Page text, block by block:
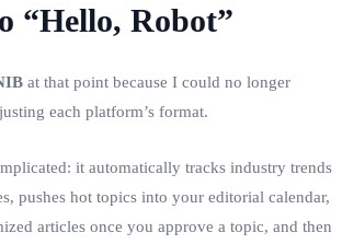
“Hello, Robot”
at that point because I could no longer
each platform’s format.
it automatically tracks industry trends
pushes hot topics into your editorial calendar,
articles once you approve a topic, and then